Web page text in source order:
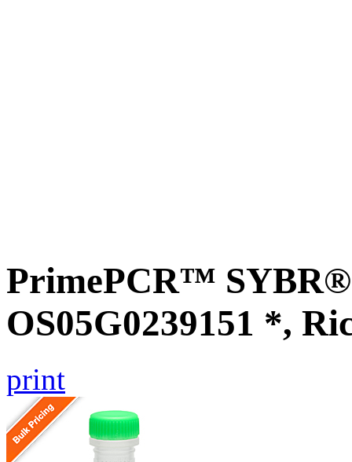
PrimePCR™ SYBR®
OS05G0239151 *,
print